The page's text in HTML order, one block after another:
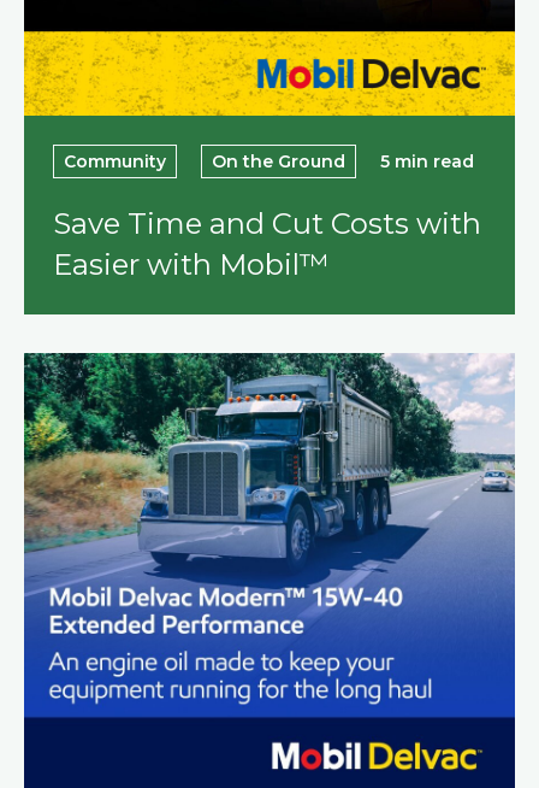
Community On the Ground 5 min read
Save Time and Cut Costs with
Easier with Mobil™